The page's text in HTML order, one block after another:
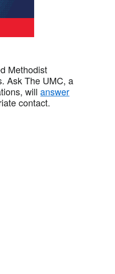
Methodist
Ask The UMC, a
willanswer
contact.